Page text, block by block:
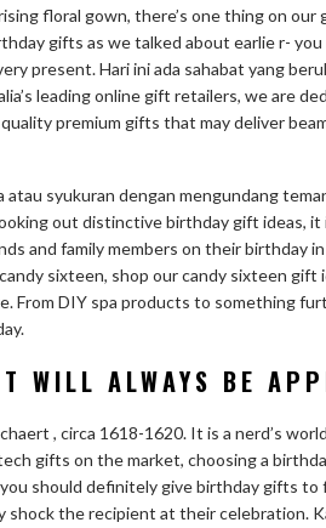
floral gown, there’s one thing on our
gifts as we talked about earlie r-
present. Hari ini ada sahabat yang
leading online gift retailers, we are
premium gifts that may deliver
syukuran dengan mengundang
out distinctive birthday gift ideas, it
and family members on their birthday
sixteen, shop our candy sixteen gift
From DIY spa products to something
WILL ALWAYS BE
, circa 1618-1620. It is a nerd’s
gifts on the market, choosing a
should definitely give birthday gifts to
the recipient at their celebration.